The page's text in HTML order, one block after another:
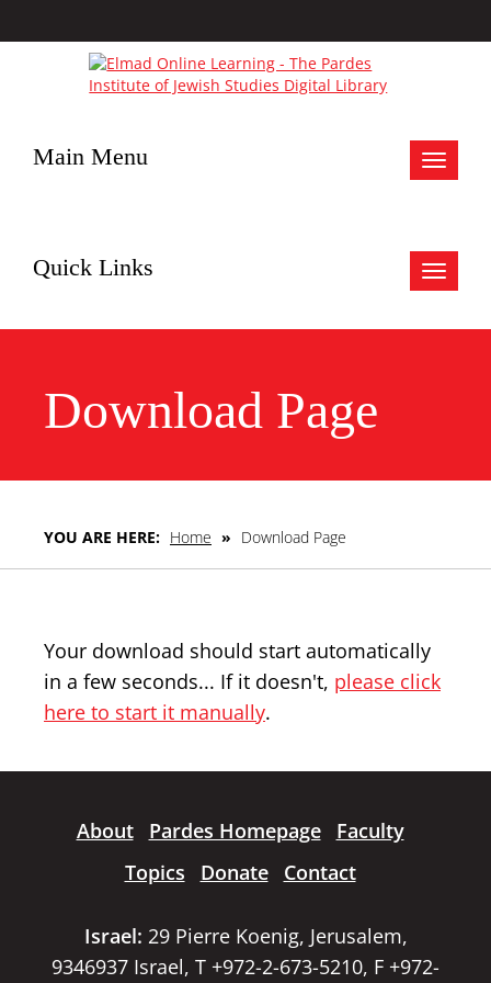
Toggle
Main Menu
Toggle
Quick Links
Download Page
YOU ARE HERE: Home » Download Page
Your download should start automatically
in a few seconds... If it doesn't, please click
here to start it manually.
About Pardes Homepage
Faculty
Topics
Donate Contact
Israel: 29 Pierre Koenig, Jerusalem,
9346937 Israel, T +972-2-673-5210, F +972-